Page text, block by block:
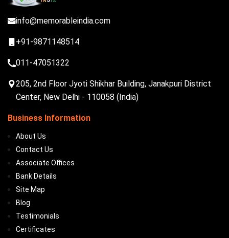
info@memorableindia.com
+91-9871148514
011-47051322
205, 2nd Floor Jyoti Shikhar Building, Janakpuri District
Center, New Delhi - 110058 (India)
Business Information
About Us
Contact Us
Associate Offices
Bank Details
Site Map
Blog
Testimonials
Certificates